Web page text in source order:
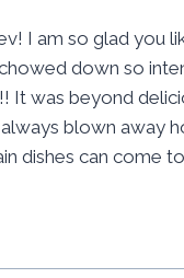
I am so glad you
down so
It was beyond
blown away
dishes can come